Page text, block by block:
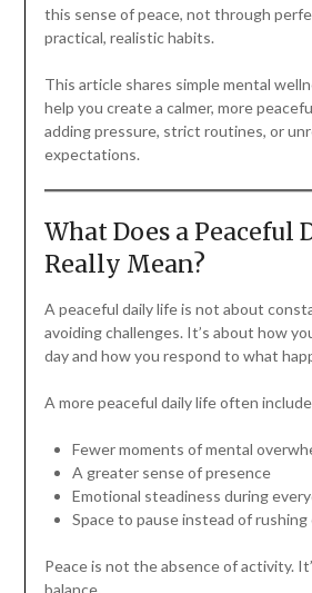
this sense of peace, not through
practical, realistic habits.
This article shares simple mental
help you create a calmer, more
adding pressure, strict routines, or
expectations.
What Does a Peaceful
Really Mean?
A peaceful daily life is not about
avoiding challenges. It’s about how
day and how you respond to what
A more peaceful daily life often
Fewer moments of mental
A greater sense of presence
Emotional steadiness during
Space to pause instead of
Peace is not the absence of activity.
balance.